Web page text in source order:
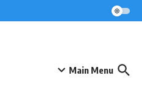
Main Menu